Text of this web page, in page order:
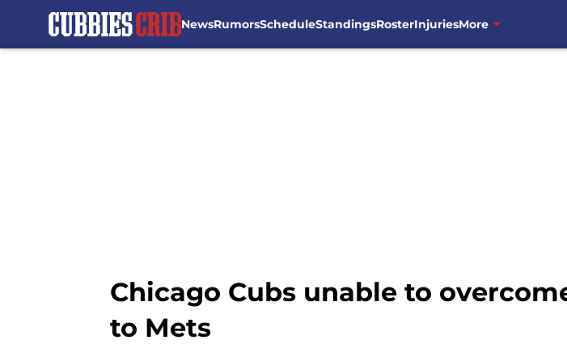
NewsRumorsScheduleStandingsRosterInjuriesMore
Chicago Cubs unable to
to Mets